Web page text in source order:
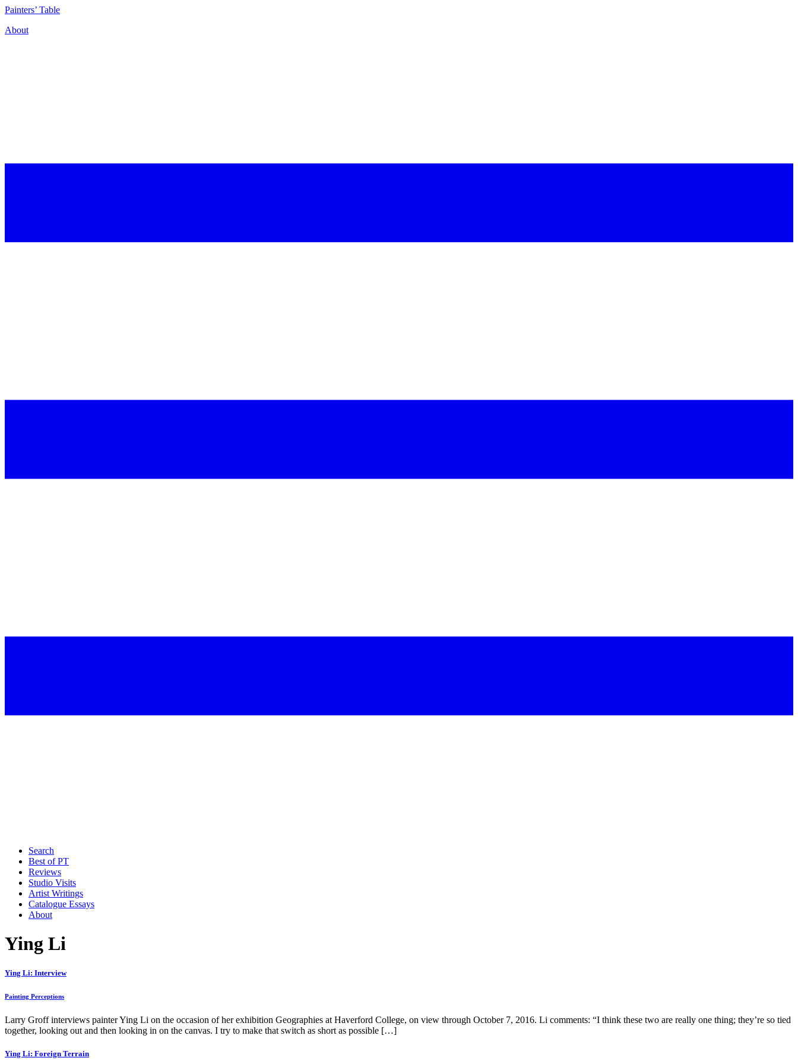
Painters’ Table
About
Search
Best of PT
Reviews
Studio Visits
Artist Writings
Catalogue Essays
About
Ying Li
Ying Li: Interview
Painting Perceptions
Larry Groff interviews painter Ying Li on the occasion of her exhibition Geographies at Haverford College, on view through October 7, 2016. Li comments: “I think these two are really one thing; they’re so tied
together, looking out and then looking in on the canvas. I try to make that switch as short as possible […]
Ying Li: Foreign Terrain